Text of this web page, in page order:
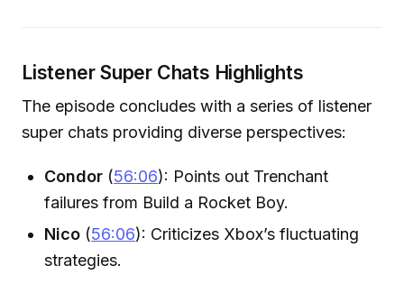
Listener Super Chats Highlights
The episode concludes with a series of listener
super chats providing diverse perspectives:
Condor (56:06): Points out Trenchant
failures from Build a Rocket Boy.
Nico (56:06): Criticizes Xbox’s fluctuating
strategies.